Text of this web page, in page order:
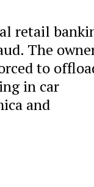
retail
The
to
in car
and